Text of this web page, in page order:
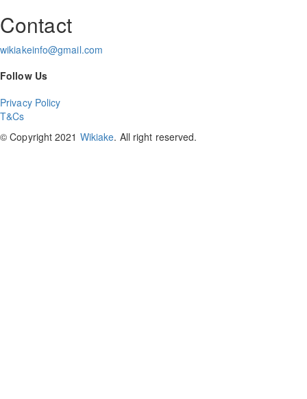
Contact
wikiakeinfo@gmail.com
Follow Us
Privacy Policy
T&Cs
© Copyright 2021 Wikiake. All right reserved.